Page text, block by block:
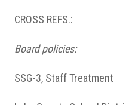
CROSS REFS.:
Board policies:
SSG-3, Staff Treatment